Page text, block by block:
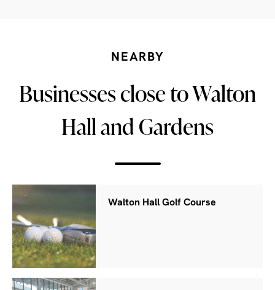
NEARBY
Businesses close to Walton
Hall and Gardens
Walton Hall Golf Course